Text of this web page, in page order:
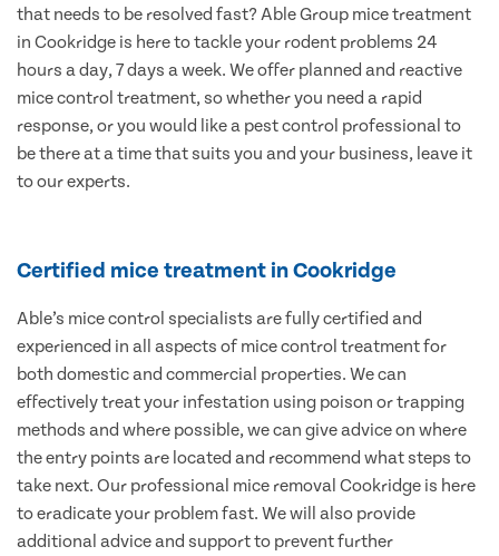
that needs to be resolved fast? Able Group mice treatment
in Cookridge is here to tackle your rodent problems 24
hours a day, 7 days a week. We offer planned and reactive
mice control treatment, so whether you need a rapid
response, or you would like a pest control professional to
be there at a time that suits you and your business, leave it
to our experts.
Certified mice treatment in Cookridge
Able’s mice control specialists are fully certified and
experienced in all aspects of mice control treatment for
both domestic and commercial properties. We can
effectively treat your infestation using poison or trapping
methods and where possible, we can give advice on where
the entry points are located and recommend what steps to
take next. Our professional mice removal Cookridge is here
to eradicate your problem fast. We will also provide
additional advice and support to prevent further